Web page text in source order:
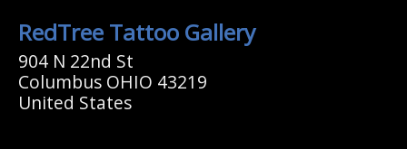
RedTree Tattoo Gallery
904 N 22nd St
Columbus OHIO 43219
United States